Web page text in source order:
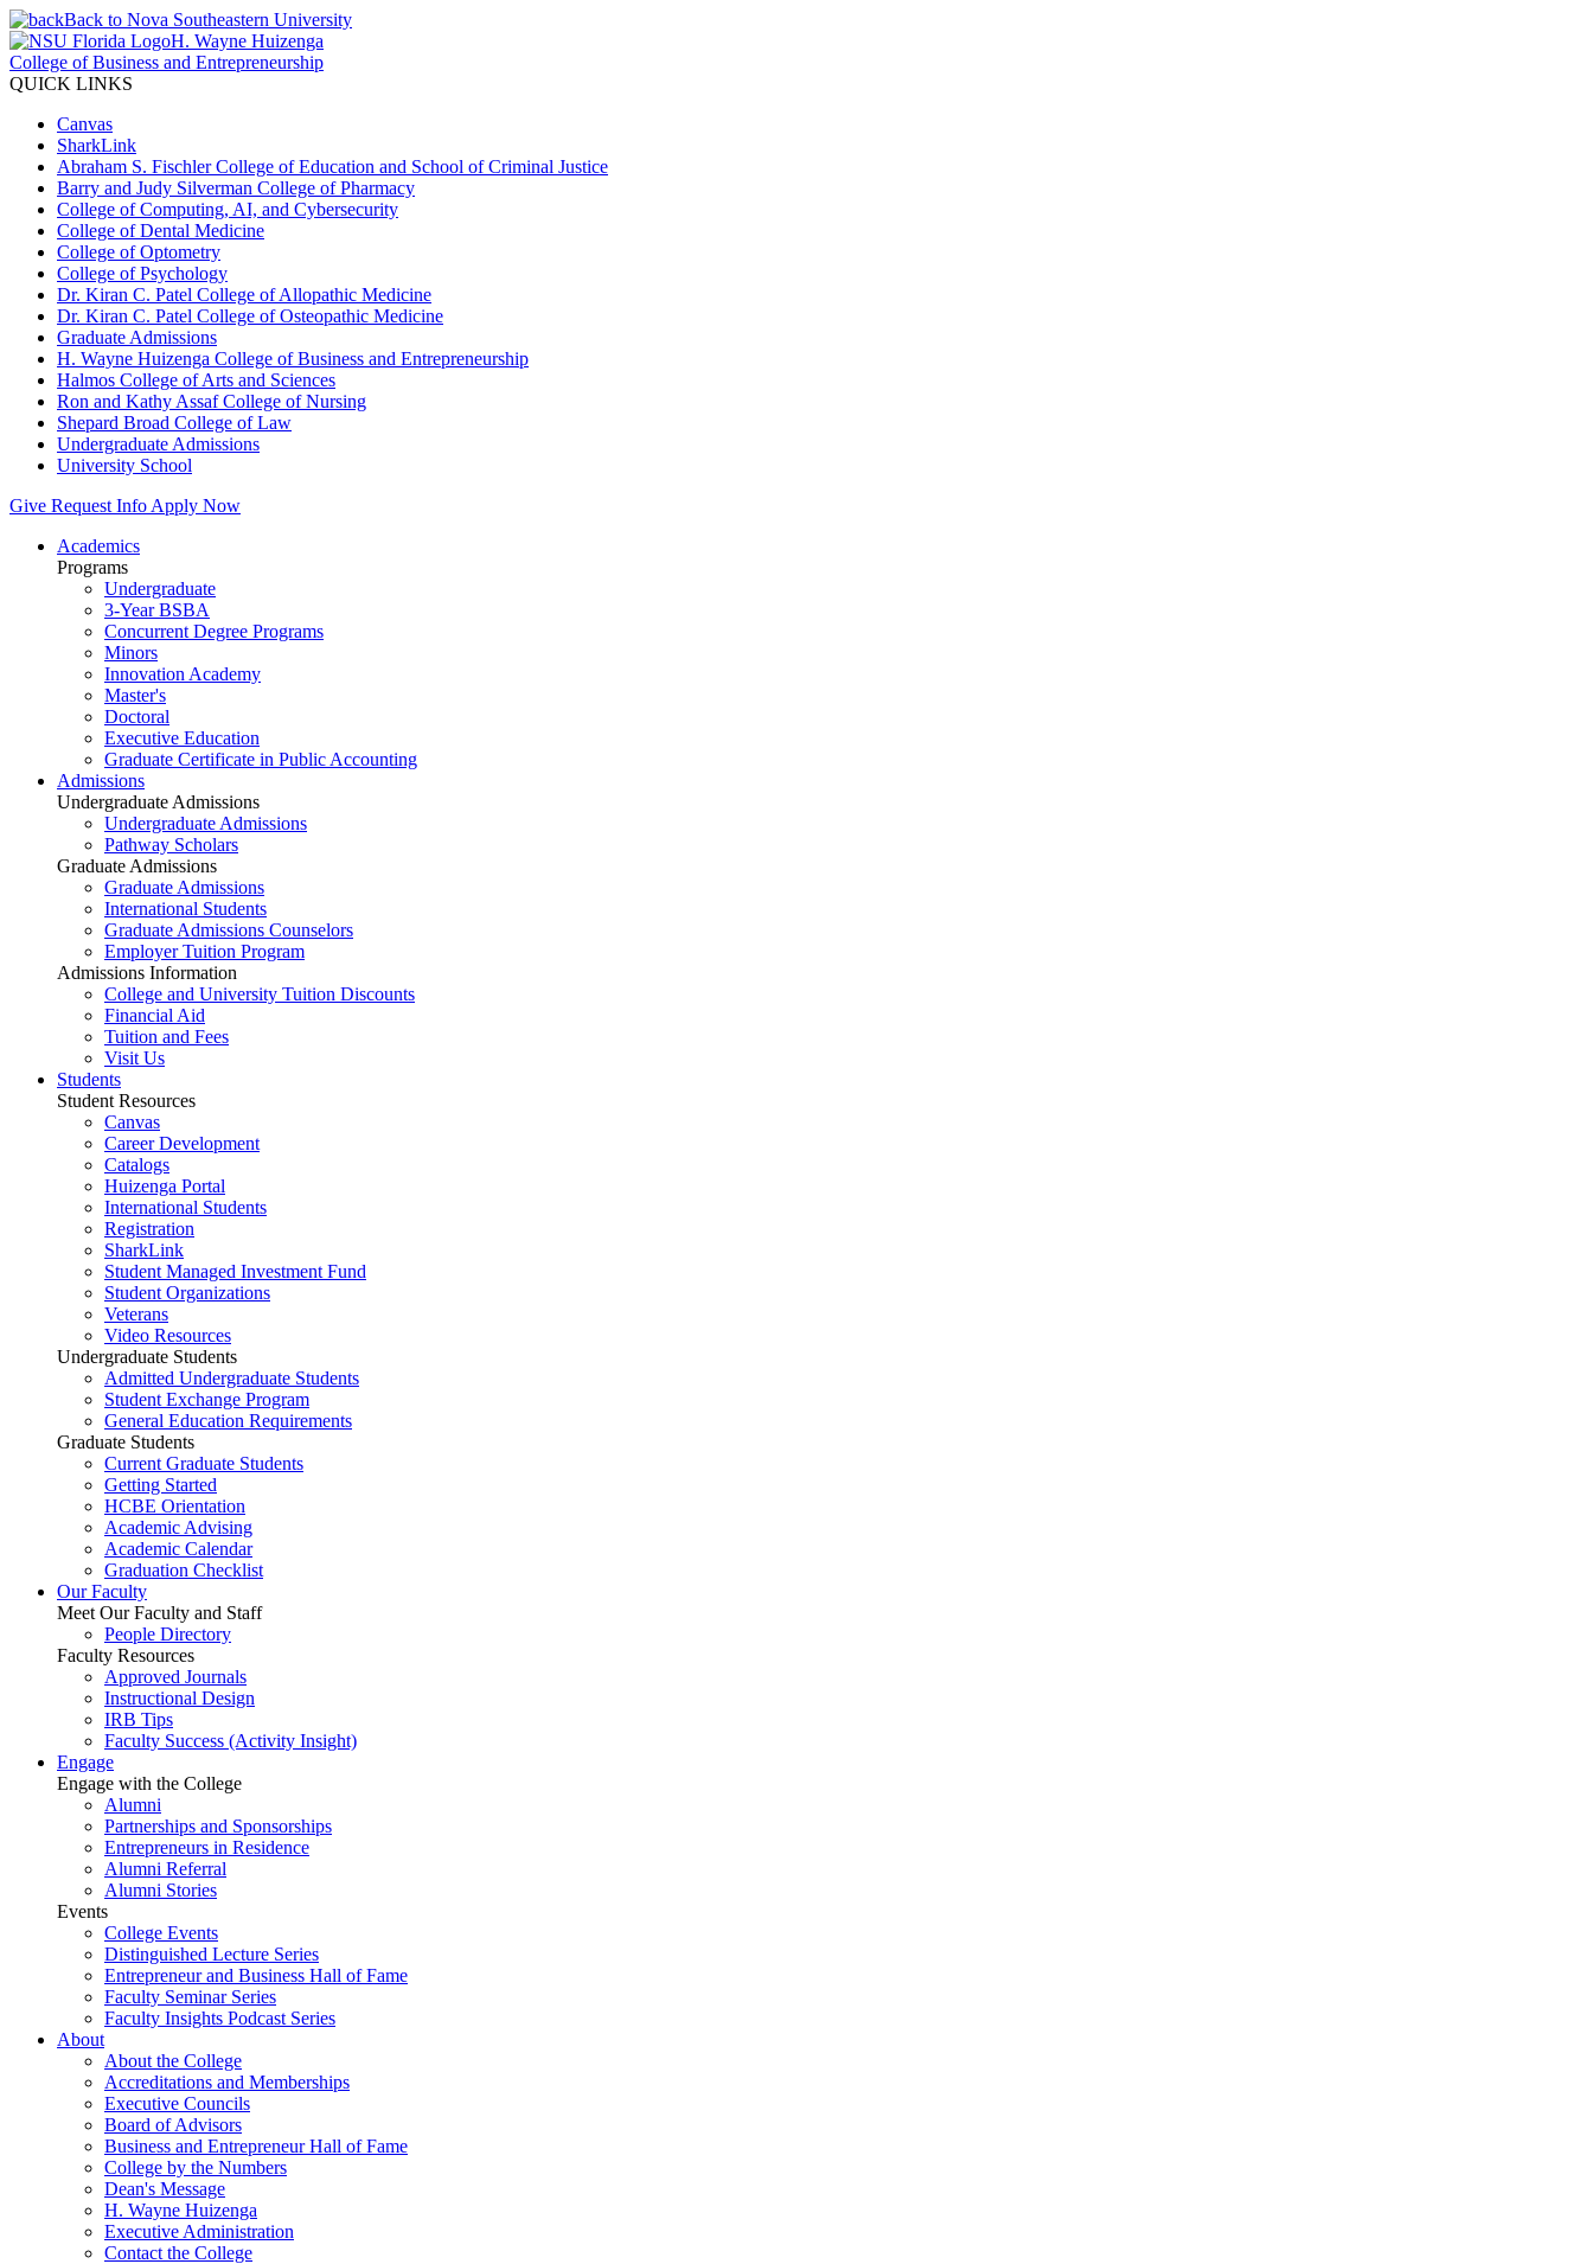
Back to Nova Southeastern University
H. Wayne Huizenga
College of Business and Entrepreneurship
QUICK LINKS
Canvas
SharkLink
Abraham S. Fischler College of Education and School of Criminal Justice
Barry and Judy Silverman College of Pharmacy
College of Computing, AI, and Cybersecurity
College of Dental Medicine
College of Optometry
College of Psychology
Dr. Kiran C. Patel College of Allopathic Medicine
Dr. Kiran C. Patel College of Osteopathic Medicine
Graduate Admissions
H. Wayne Huizenga College of Business and Entrepreneurship
Halmos College of Arts and Sciences
Ron and Kathy Assaf College of Nursing
Shepard Broad College of Law
Undergraduate Admissions
University School
Give Request Info Apply Now
Academics
Programs
Undergraduate
3-Year BSBA
Concurrent Degree Programs
Minors
Innovation Academy
Master's
Doctoral
Executive Education
Graduate Certificate in Public Accounting
Admissions
Undergraduate Admissions
Undergraduate Admissions
Pathway Scholars
Graduate Admissions
Graduate Admissions
International Students
Graduate Admissions Counselors
Employer Tuition Program
Admissions Information
College and University Tuition Discounts
Financial Aid
Tuition and Fees
Visit Us
Students
Student Resources
Canvas
Career Development
Catalogs
Huizenga Portal
International Students
Registration
SharkLink
Student Managed Investment Fund
Student Organizations
Veterans
Video Resources
Undergraduate Students
Admitted Undergraduate Students
Student Exchange Program
General Education Requirements
Graduate Students
Current Graduate Students
Getting Started
HCBE Orientation
Academic Advising
Academic Calendar
Graduation Checklist
Our Faculty
Meet Our Faculty and Staff
People Directory
Faculty Resources
Approved Journals
Instructional Design
IRB Tips
Faculty Success (Activity Insight)
Engage
Engage with the College
Alumni
Partnerships and Sponsorships
Entrepreneurs in Residence
Alumni Referral
Alumni Stories
Events
College Events
Distinguished Lecture Series
Entrepreneur and Business Hall of Fame
Faculty Seminar Series
Faculty Insights Podcast Series
About
About the College
Accreditations and Memberships
Executive Councils
Board of Advisors
Business and Entrepreneur Hall of Fame
College by the Numbers
Dean's Message
H. Wayne Huizenga
Executive Administration
Contact the College